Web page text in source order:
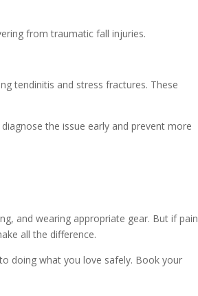
from traumatic fall injuries.
tendinitis and stress fractures. These
diagnose the issue early and prevent more
and wearing appropriate gear. But if pain
all the difference.
doing what you love safely. Book your